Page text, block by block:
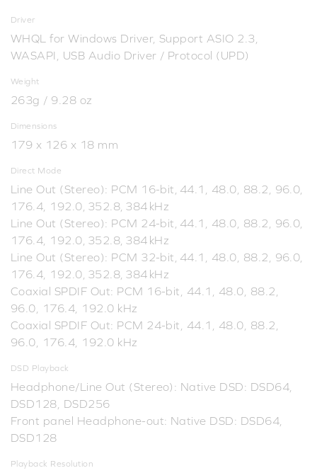
Driver
WHQL for Windows Driver, Support ASIO 2.3,
WASAPI, USB Audio Driver / Protocol (UPD)
Weight
263g / 9.28 oz
Dimensions
179 x 126 x 18 mm
Direct Mode
Line Out (Stereo): PCM 16-bit, 44.1, 48.0, 88.2, 96.0,
176.4, 192.0, 352.8, 384 kHz
Line Out (Stereo): PCM 24-bit, 44.1, 48.0, 88.2, 96.0,
176.4, 192.0, 352.8, 384 kHz
Line Out (Stereo): PCM 32-bit, 44.1, 48.0, 88.2, 96.0,
176.4, 192.0, 352.8, 384 kHz
Coaxial SPDIF Out: PCM 16-bit, 44.1, 48.0, 88.2,
96.0, 176.4, 192.0 kHz
Coaxial SPDIF Out: PCM 24-bit, 44.1, 48.0, 88.2,
96.0, 176.4, 192.0 kHz
DSD Playback
Headphone/Line Out (Stereo): Native DSD: DSD64,
DSD128, DSD256
Front panel Headphone-out: Native DSD: DSD64,
DSD128
Playback Resolution